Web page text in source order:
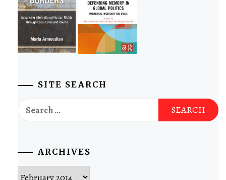
SITE SEARCH
Search
for:
ARCHIVES
Archives